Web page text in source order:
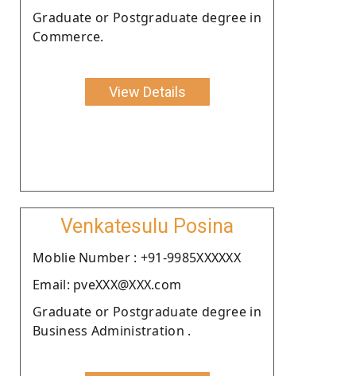
Graduate or Postgraduate degree in
Commerce.
View Details
Venkatesulu Posina
Moblie Number : +91-9985XXXXXX
Email: pveXXX@XXX.com
Graduate or Postgraduate degree in
Business Administration .